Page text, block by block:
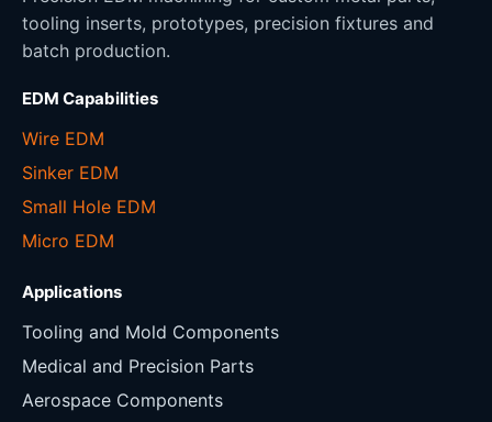
tooling inserts, prototypes, precision fixtures and
batch production.
EDM Capabilities
Wire EDM
Sinker EDM
Small Hole EDM
Micro EDM
Applications
Tooling and Mold Components
Medical and Precision Parts
Aerospace Components